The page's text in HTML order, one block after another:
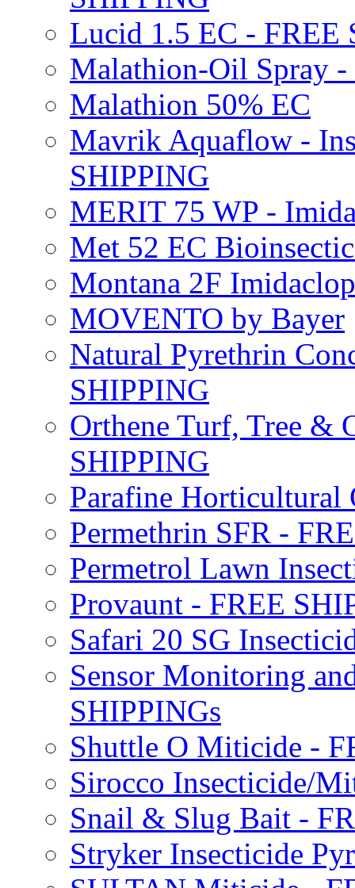
Lucid 1.5 EC - FREE
Malathion-Oil Spray
Malathion 50% EC
Mavrik Aquaflow -
SHIPPING
MERIT 75 WP -
Met 52 EC
Montana 2F
MOVENTO by Bayer
Natural Pyrethrin
SHIPPING
Orthene Turf, Tree &
SHIPPING
Parafine Horticultural
Permethrin SFR -
Permetrol Lawn
Provaunt - FREE
Safari 20 SG
Sensor Monitoring
SHIPPINGs
Shuttle O Miticide -
Sirocco Insecticide/
Snail & Slug Bait -
Stryker Insecticide